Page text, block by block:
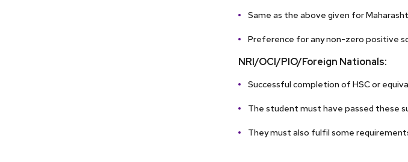
Same as the above given for
Preference for any non-zero positive
NRI/OCI/PIO/Foreign Nationals:
Successful completion of HSC or
The student must have passed these
They must also fulfil some